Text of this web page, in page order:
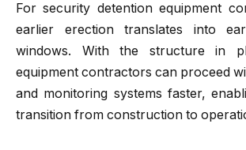
For security detention equipment
earlier erection translates into
windows. With the structure in
equipment contractors can proceed
and monitoring systems faster,
transition from construction to